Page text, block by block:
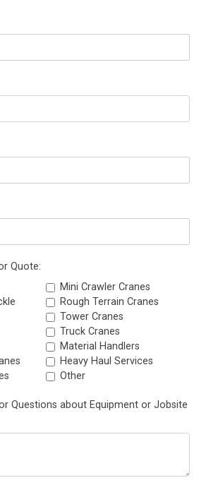
Quote:
Mini Crawler Cranes
Rough Terrain Cranes
Tower Cranes
Truck Cranes
Material Handlers
Heavy Haul Services
Other
Questions about Equipment or Jobsite